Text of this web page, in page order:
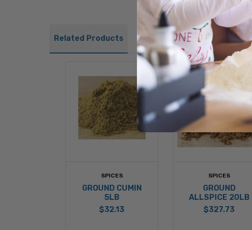
Related Products
SPICES
GROUND CUMIN
5LB
$32.13
SPICES
GROUND
ALLSPICE 20LB
$327.73